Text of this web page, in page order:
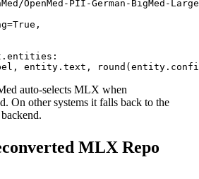
OpenMed-PII-German-BigMed-
True ,
entity.text, round
auto-selects MLX when
On other systems it falls back to the
MLX Repo